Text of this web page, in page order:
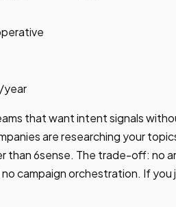
year
that want intent signals
are researching your
6sense. The trade-off: no
campaign orchestration. If you